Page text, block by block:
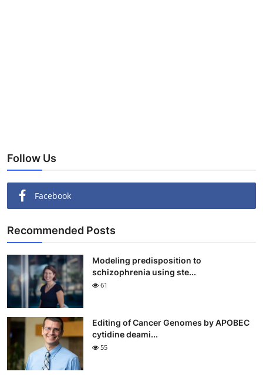
Follow Us
Facebook
Recommended Posts
Modeling predisposition to
schizophrenia using ste...
61
Editing of Cancer Genomes by APOBEC
cytidine deami...
55